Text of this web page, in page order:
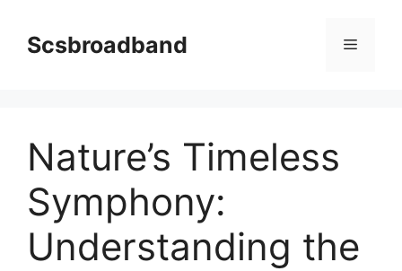
contentScsbroadband Menu
Nature’s Timeless
Symphony:
Understanding the